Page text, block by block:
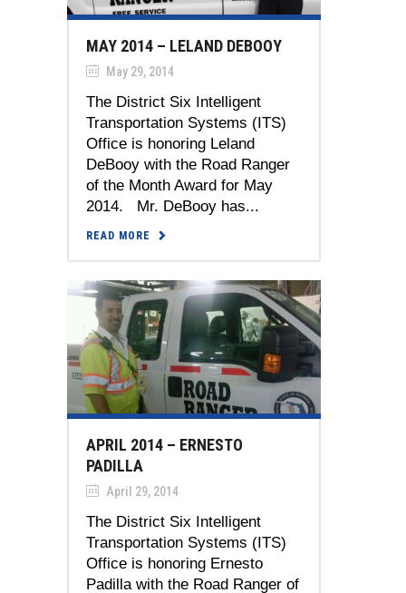
MAY 2014 – LELAND DEBOOY
May 29, 2014
The District Six Intelligent
Transportation Systems (ITS)
Office is honoring Leland
DeBooy with the Road Ranger
of the Month Award for May
2014. Mr. DeBooy has...
READ MORE
APRIL 2014 – ERNESTO
PADILLA
April 29, 2014
The District Six Intelligent
Transportation Systems (ITS)
Office is honoring Ernesto
Padilla with the Road Ranger of